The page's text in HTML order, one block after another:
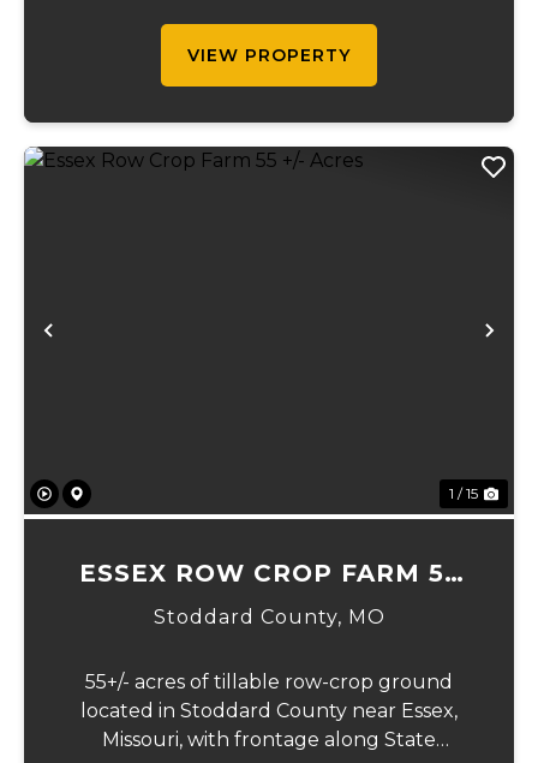
VIEW PROPERTY
Previous
1 / 15
ESSEX ROW CROP FARM 55
+/- ACRES
Stoddard County, MO
55+/- acres of tillable row-crop ground
located in Stoddard County near Essex,
Missouri, with frontage along State